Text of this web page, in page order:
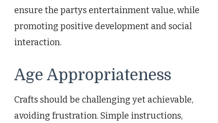
ensure the partys entertainment value, while
promoting positive development and social
interaction.
Age Appropriateness
Crafts should be challenging yet achievable,
avoiding frustration. Simple instructions,